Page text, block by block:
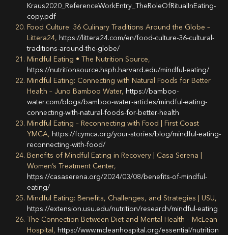
Kraus2020_ReferenceWorkEntry_TheRoleOfRitualInEating-
copy.pdf
Food Culture: 36 Culinary Traditions Around the Globe –
Littera24, https://littera24.com/en/food-culture-36-cultural-
traditions-around-the-globe/
Mindful Eating • The Nutrition Source,
https://nutritionsource.hsph.harvard.edu/mindful-eating/
Mindful Eating: Connecting with Natural Foods for Better
Health – Juno Bamboo Water, https://bamboo-
water.com/blogs/bamboo-water-articles/mindful-eating-
connecting-with-natural-foods-for-better-health
Mindful Eating – Reconnecting with Food | First Coast
YMCA, https://fcymca.org/your-stories/blog/mindful-eating-
reconnecting-with-food/
Benefits of Mindful Eating in Recovery | Casa Serena |
Women’s Treatment Center,
https://casaserena.org/2024/03/08/benefits-of-mindful-
eating/
Mindful Eating: Benefits, Challenges, and Strategies | USU,
https://extension.usu.edu/nutrition/research/mindful-eating
The Connection Between Diet and Mental Health – McLean
Hospital, https://www.mcleanhospital.org/essential/nutrition